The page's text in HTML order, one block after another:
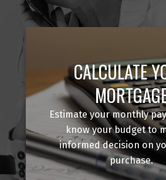
CALCULATE
Estimate your monthly
know your budget to
informed decision on
purchase.